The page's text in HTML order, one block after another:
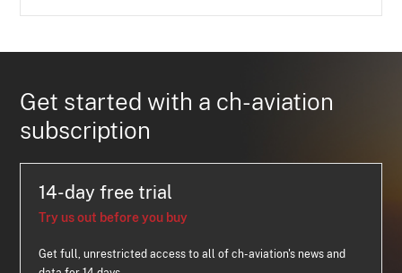
Get started with a ch-aviation
subscription
14-day free trial
Try us out before you buy
Get full, unrestricted access to all of ch-aviation's news and